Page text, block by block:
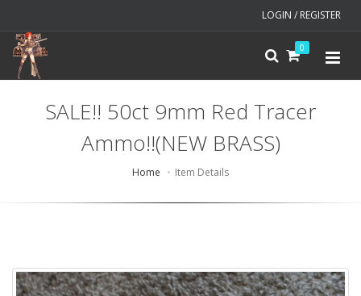
LOGIN / REGISTER
0
SALE!! 50ct 9mm Red Tracer
Ammo!!(NEW BRASS)
Home Item Details